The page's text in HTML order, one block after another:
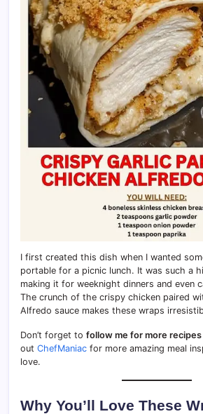
I first created this dish when I wanted
portable for a picnic lunch. It was such a
making it for weeknight dinners and even
The crunch of the crispy chicken paired
Alfredo sauce makes these wraps
Don’t forget to follow me for more recipes
out ChefManiac for more amazing meal
love.
Why You’ll Love These